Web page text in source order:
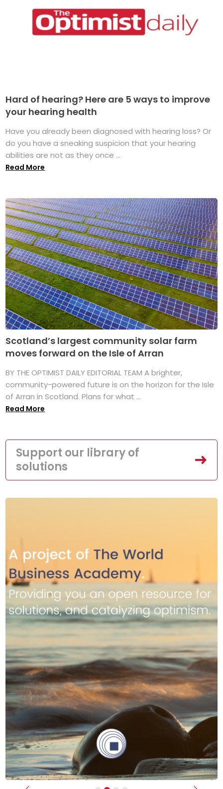
Hard of hearing? Here are 5 ways to improve
your hearing health
Have you already been diagnosed with hearing loss? Or
do you have a sneaking suspicion that your hearing
abilities are not as they once ...
Read More
Scotland’s largest community solar farm
moves forward on the Isle of Arran
BY THE OPTIMIST DAILY EDITORIAL TEAM A brighter,
community-powered future is on the horizon for the Isle
of Arran in Scotland. Plans for what ...
Read More
Support our library of
solutions